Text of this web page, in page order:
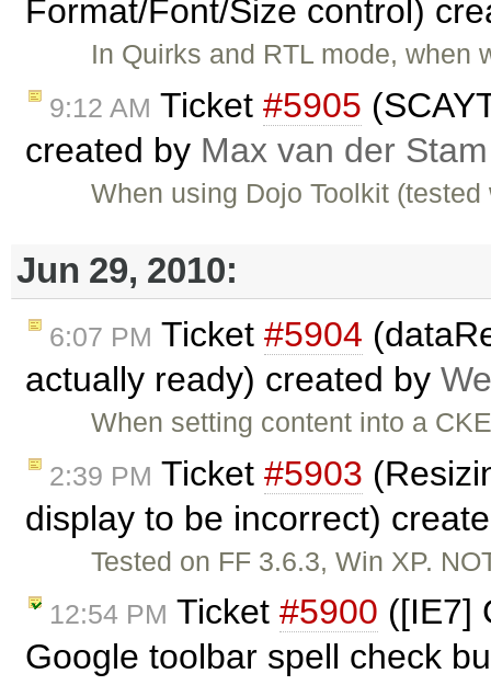
Format/Font/Size control)
In Quirks and RTL mode,
9:12 AM Ticket #5905
created by Max van der Stam
When using Dojo Toolkit
Jun 29, 2010:
6:07 PM Ticket #5904
actually ready) created by
When setting content into a
2:39 PM Ticket #5903
display to be incorrect)
Tested on FF 3.6.3, Win XP.
12:54 PM Ticket #5900 ([IE7]
Google toolbar spell check